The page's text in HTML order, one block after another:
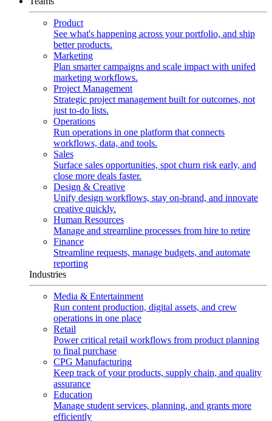
Product
See what's happening across your portfolio, and ship
better products.
Marketing
Plan smarter campaigns and scale impact with unifed
marketing workflows.
Project Management
Strategic project management built for outcomes, not
just to-do lists.
Operations
Run operations in one platform that connects
workflows, data, and tools.
Sales
Surface sales opportunities, spot churn risk early, and
close more deals faster.
Design & Creative
Unify design workflows, stay on-brand, and innovate
creative quickly.
Human Resources
Manage and streamline processes from hire to retire
Finance
Streamline requests, manage budgets, and automate
reporting
Industries
Media & Entertainment
Run content production, digital assets, and crew
operations in one place
Retail
Power critical retail workflows from product planning
to final purchase
CPG Manufacturing
Keep track of your products, supply chain, and quality
assurance
Education
Manage student services, planning, and grants more
efficiently